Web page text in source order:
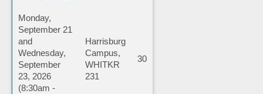
Monday,
September 21
and
Wednesday,
September
23, 2026
(8:30am -
Harrisburg
Campus,
WHITKR
231
30